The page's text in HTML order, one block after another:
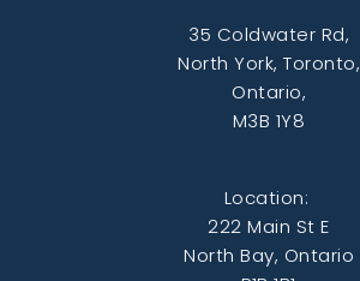
35 Coldwater Rd,
North York, Toronto,
Ontario,
M3B 1Y8
Location:
222 Main St E
North Bay, Ontario